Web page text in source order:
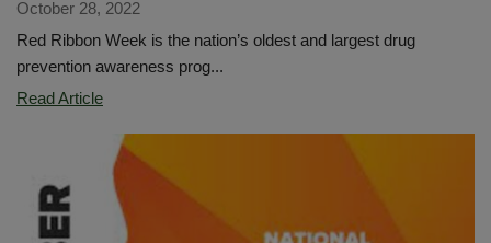
October 28, 2022
Red Ribbon Week is the nation’s oldest and largest drug
prevention awareness prog...
Read ArticleRed
Week:
Respect
Yourself.